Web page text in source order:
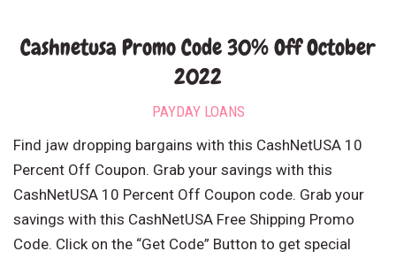
Cashnetusa Promo Code 30% Off October
2022
PAYDAY LOANS
Find jaw dropping bargains with this CashNetUSA 10
Percent Off Coupon. Grab your savings with this
CashNetUSA 10 Percent Off Coupon code. Grab your
savings with this CashNetUSA Free Shipping Promo
Code. Click on the “Get Code” Button to get special